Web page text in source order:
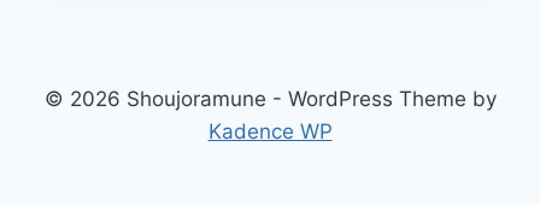
COMPLETE
GUIDE
© 2026 Shoujoramune - WordPress Theme by
Kadence WP